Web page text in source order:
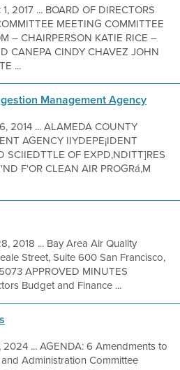
2017 ... BOARD OF DIRECTORS
MEETING COMMITTEE
– CHAIRPERSON KATIE RICE –
CANEPA CINDY CHAVEZ JOHN
...
Management Agency
2014 ... ALAMEDA COUNTY
AGENCY IIYDEPE¡IDENT
SCIIEDTTLE OF EXPD,NDITT]RES
F'OR CLEAN AIR PROGRá,M
2018 ... Bay Area Air Quality
Street, Suite 600 San Francisco,
APPROVED MINUTES
Budget and Finance ...
2024 ... AGENDA: 6 Amendments to
Administration Committee